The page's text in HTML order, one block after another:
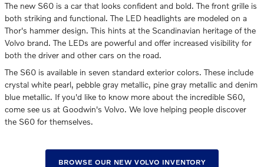
The new S60 is a car that looks confident and bold. The front grille is
both striking and functional. The LED headlights are modeled on a
Thor's hammer design. This hints at the Scandinavian heritage of the
Volvo brand. The LEDs are powerful and offer increased visibility for
both the driver and other cars on the road.
The S60 is available in seven standard exterior colors. These include
crystal white pearl, pebble gray metallic, pine gray metallic and denim
blue metallic. If you'd like to know more about the incredible S60,
come see us at Goodwin's Volvo. We love helping people discover
the S60 for themselves.
BROWSE OUR NEW VOLVO INVENTORY